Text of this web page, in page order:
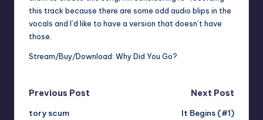
this track because there are some odd audio blips in the
vocals and I’d like to have a version that doesn’t have
those.
Stream/Buy/Download: Why Did You Go?
Post
Previous Post
tory scum
Next Post
It Begins (#1)